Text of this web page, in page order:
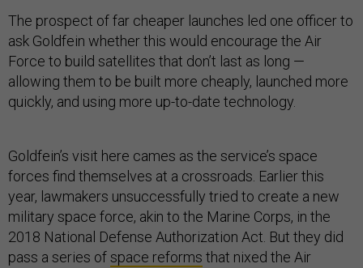
The prospect of far cheaper launches led one officer to
ask Goldfein whether this would encourage the Air
Force to build satellites that don’t last as long —
allowing them to be built more cheaply, launched more
quickly, and using more up-to-date technology.
Goldfein’s visit here cames as the service’s space
forces find themselves at a crossroads. Earlier this
year, lawmakers unsuccessfully tried to create a new
military space force, akin to the Marine Corps, in the
2018 National Defense Authorization Act. But they did
pass a series ofspace reforms that nixed the Air